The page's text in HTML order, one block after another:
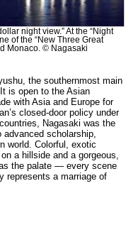
night view.” At the “Night
of the “New Three Great
Monaco. © Nagasaki
the southernmost main
is open to the Asian
with Asia and Europe for
closed-door policy under
Nagasaki was the
scholarship,
world. Colorful, exotic
a hillside and a gorgeous,
the palate — every scene
represents a marriage of